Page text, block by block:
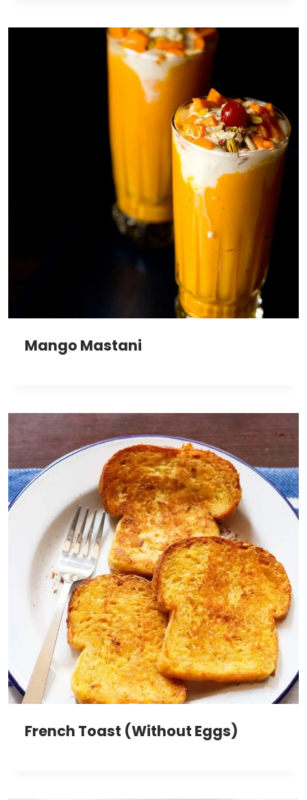
Mango Mastani
French Toast (Without Eggs)